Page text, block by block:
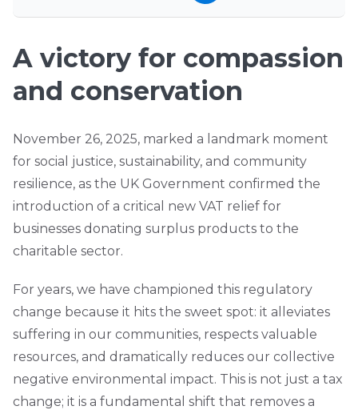
A victory for compassion
and conservation
November 26, 2025, marked a landmark moment
for social justice, sustainability, and community
resilience, as the UK Government confirmed the
introduction of a critical new VAT relief for
businesses donating surplus products to the
charitable sector.
For years, we have championed this regulatory
change because it hits the sweet spot: it alleviates
suffering in our communities, respects valuable
resources, and dramatically reduces our collective
negative environmental impact. This is not just a tax
change; it is a fundamental shift that removes a